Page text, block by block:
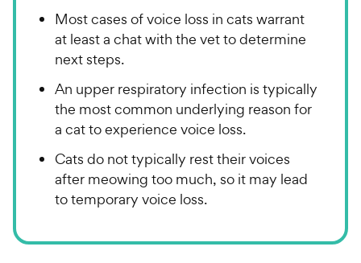
Most cases of voice loss in cats warrant
at least a chat with the vet to determine
next steps.
An upper respiratory infection is typically
the most common underlying reason for
a cat to experience voice loss.
Cats do not typically rest their voices
after meowing too much, so it may lead
to temporary voice loss.